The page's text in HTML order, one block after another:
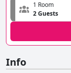
1 Room
2 Guests
Info